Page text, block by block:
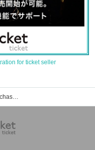
for ticket seller
List of events, ticket reservations, purchases, and sales information for Osiad Kanazawa